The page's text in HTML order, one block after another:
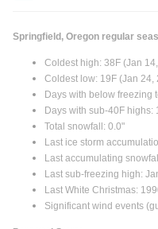
Springfield, Oregon regular
Coldest high: 38F (Jan
Coldest low: 19F (Jan 24,
Days with below freezing
Days with sub-40F highs:
Total snowfall: 0.0"
Last ice storm
Last accumulating
Last sub-freezing high:
Last White Christmas:
Significant wind events